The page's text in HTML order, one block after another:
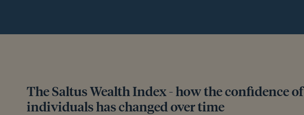
The Saltus Wealth Index - how the confidence
individuals has changed over time